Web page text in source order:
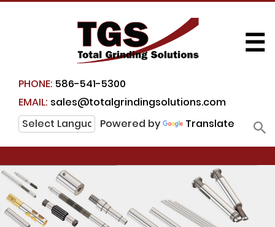
PHONE: 586-541-5300
EMAIL: sales@totalgrindingsolutions.com
Powered by
Translate
☰